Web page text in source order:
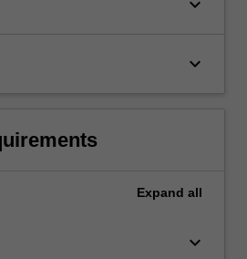
keyboard_arrow_down
keyboard_arrow_down
Expand all
keyboard_arrow_down